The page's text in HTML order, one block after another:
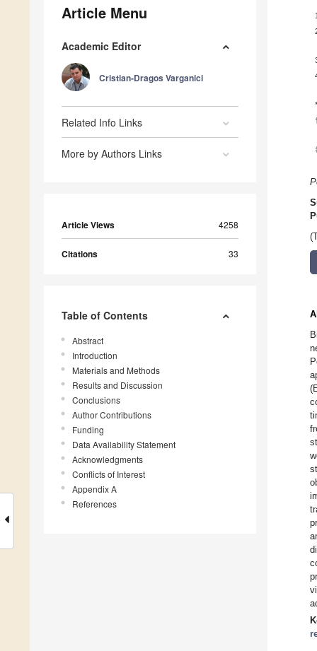
Article Menu
Academic Editor
Cristian-Dragos Varganici
Related Info Links
More by Authors Links
Article Views 4258
Citations 33
Table of Contents
Abstract
Introduction
Materials and Methods
Results and Discussion
Conclusions
Author Contributions
Funding
Data Availability Statement
Acknowledgments
Conflicts of Interest
Appendix A
References
*